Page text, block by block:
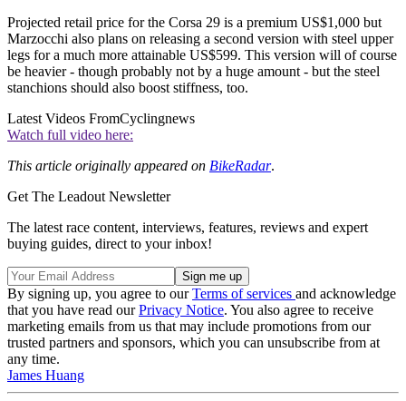
Projected retail price for the Corsa 29 is a premium US$1,000 but
Marzocchi also plans on releasing a second version with steel upper
legs for a much more attainable US$599. This version will of course
be heavier - though probably not by a huge amount - but the steel
stanchions should also boost stiffness, too.
Latest Videos FromCyclingnews
Watch full video here:
This article originally appeared on BikeRadar.
Get The Leadout Newsletter
The latest race content, interviews, features, reviews and expert
buying guides, direct to your inbox!
By signing up, you agree to ourTerms of services and acknowledge
that you have read ourPrivacy Notice. You also agree to receive
marketing emails from us that may include promotions from our
trusted partners and sponsors, which you can unsubscribe from at
any time.
James Huang